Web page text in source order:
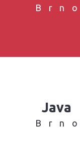
Brno
Java
Brno